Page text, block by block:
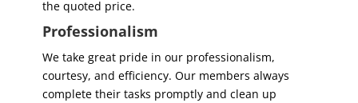
the quoted price.
Professionalism
We take great pride in our professionalism,
courtesy, and efficiency. Our members always
complete their tasks promptly and clean up